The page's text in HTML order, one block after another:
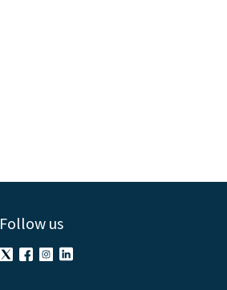
Follow us